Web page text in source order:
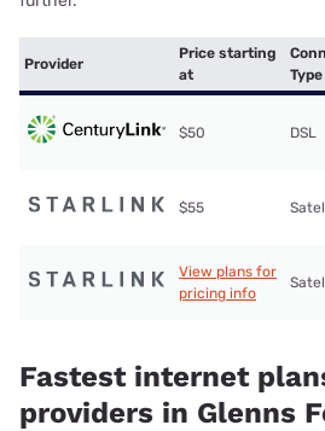
Provider
Price starting
at
Type
$50 DSL
$55
View plans for
pricing info
Fastest internet
providers in Glenns